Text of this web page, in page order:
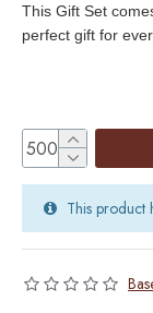
This Gift Set
perfect gift for
This product